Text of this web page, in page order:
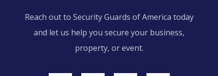
Reach out to Security Guards of America today
and let us help you secure your business,
property, or event.